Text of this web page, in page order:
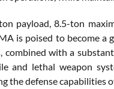
payload, 8.5-ton
is poised to become
combined with a
and lethal weapon
the defense capabilities